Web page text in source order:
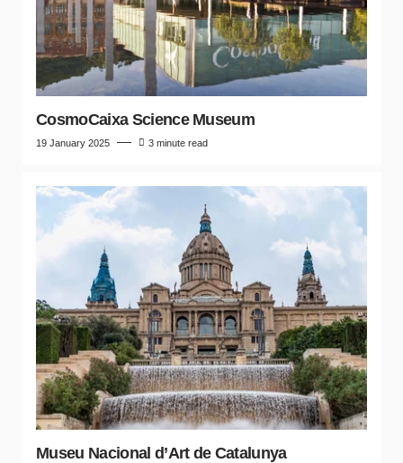
CosmoCaixa Science Museum
19 January 2025 3 minute read
Museu Nacional d’Art de Catalunya